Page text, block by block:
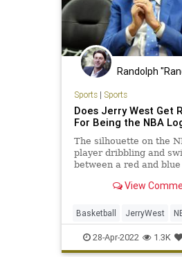
Randolph
Sports| Sports
Does Jerry West Get
For Being the NBA
The silhouette on the
player dribbling and
between a red and
how does he benefit, if
View
Basketball JerryWest
28-Apr-2022 1.3K